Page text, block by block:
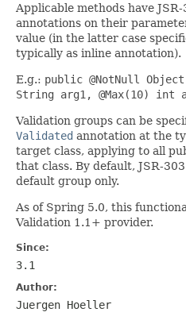
Applicable methods have
annotations on their
value (in the latter case
typically as inline annotation).
E.g.: public @NotNull Object
String arg1, @Max(10) int
Validation groups can be
Validated annotation at the
target class, applying to all
that class. By default, JSR-
default group only.
As of Spring 5.0, this
Validation 1.1+ provider.
Since:
3.1
Author:
Juergen Hoeller